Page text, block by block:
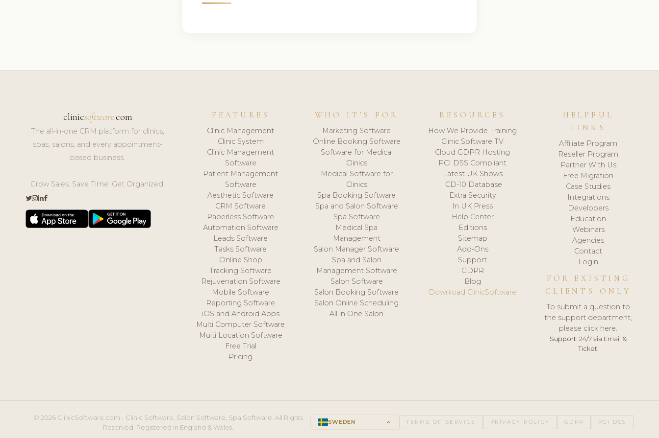
clinicsoftware.com
The all-in-one CRM platform for clinics,
spas, salons, and every appointment-
based business.
Grow Sales. Save Time. Get Organized.
FEATURES
Clinic Management
Clinic System
Clinic Management
Software
Patient Management
Software
Aesthetic Software
CRM Software
Paperless Software
Automation Software
Leads Software
Tasks Software
Online Shop
Tracking Software
Rejuvenation Software
Mobile Software
Reporting Software
iOS and Android Apps
Multi Computer Software
Multi Location Software
Free Trial
Pricing
WHO IT'S FOR
Marketing Software
Online Booking Software
Software for Medical
Clinics
Medical Software for
Clinics
Spa Booking Software
Spa and Salon Software
Spa Software
Medical Spa
Management
Salon Manager Software
Spa and Salon
Management Software
Salon Software
Salon Booking Software
Salon Online Scheduling
All in One Salon
RESOURCES
How We Provide Training
Clinic Software TV
Cloud GDPR Hosting
PCI DSS Compliant
Latest UK Shows
ICD-10 Database
Extra Security
In UK Press
Help Center
Editions
Sitemap
Add-Ons
Support
GDPR
Blog
Download ClinicSoftware
HELPFUL
LINKS
Affiliate Program
Reseller Program
Partner With Us
Free Migration
Case Studies
Integrations
Developers
Education
Webinars
Agencies
Contact
Login
FOR EXISTING
CLIENTS ONLY
To submit a question to
the support department,
please click here.
Support: 24/7 via Email &
Ticket.
© 2026 ClinicSoftware.com - Clinic Software, Salon Software, Spa Software. All Rights
Reserved. Registered in England & Wales.
SWEDEN keyboard_arrow_up TERMS OF SERVICE PRIVACY POLICY GDPR PCI DSS